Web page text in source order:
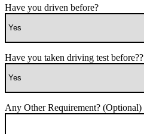
Have you driven before?
Have you taken driving test before??
Any Other Requirement? (Optional)